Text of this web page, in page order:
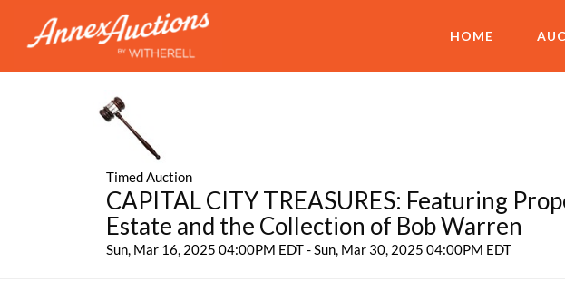
HOME
Timed Auction
CAPITAL CITY TREASURES: Featuring
Estate and the Collection of Bob Warren
Sun, Mar 16, 2025 04:00PM EDT - Sun, Mar 30, 2025 04:00PM EDT